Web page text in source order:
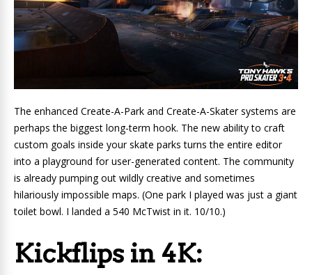
The enhanced Create-A-Park and Create-A-Skater systems are
perhaps the biggest long-term hook. The new ability to craft
custom goals inside your skate parks turns the entire editor
into a playground for user-generated content. The community
is already pumping out wildly creative and sometimes
hilariously impossible maps. (One park I played was just a giant
toilet bowl. I landed a 540 McTwist in it. 10/10.)
Kickflips in 4K: